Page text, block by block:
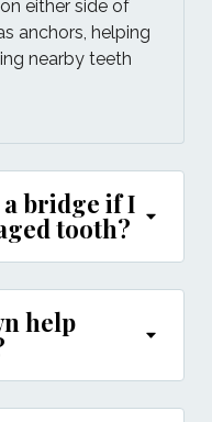
either side of
anchors, helping
nearby teeth
a bridge if I
tooth?
help